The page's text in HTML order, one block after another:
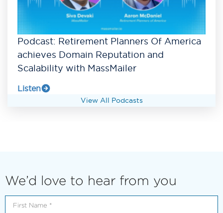
Podcast: Retirement Planners Of America
achieves Domain Reputation and
Scalability with MassMailer
Listen
View All Podcasts
We’d love to hear from you